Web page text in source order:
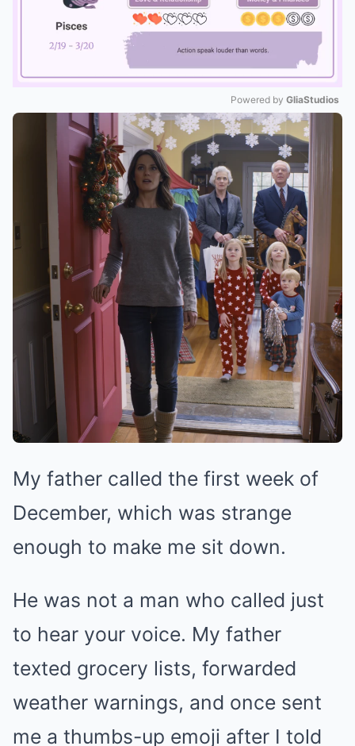
Mute
Powered by GliaStudios
My father called the first week of
December, which was strange
enough to make me sit down.
He was not a man who called just
to hear your voice. My father
texted grocery lists, forwarded
weather warnings, and once sent
me a thumbs-up emoji after I told